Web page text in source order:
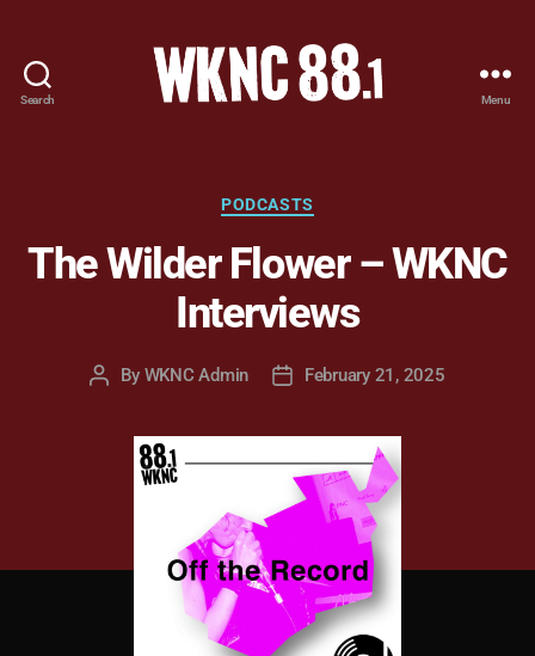
Search
-
Carolina
State
University
Student
Menu
Categories
PODCASTS
The Wilder Flower – WKNC
Interviews
Post
By WKNC Admin
PostFebruary 21, 2025